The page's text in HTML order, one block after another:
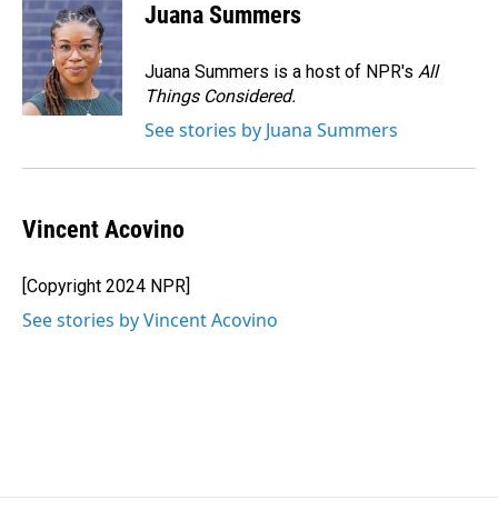
Juana Summers
Juana Summers is a host of NPR's All
Things Considered.
See stories by Juana Summers
Vincent Acovino
[Copyright 2024 NPR]
See stories by Vincent Acovino